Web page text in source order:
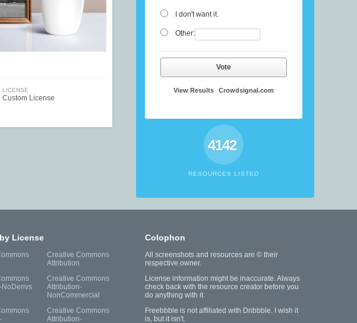
I don't want it.
Other:
Vote
View Results Crowdsignal.com
4142
RESOURCES LISTED
LICENSE
Custom License
License
Creative Commons
Attribution
NoDerivs
Creative Commons
Attribution-
NonCommercial
Creative Commons
Attribution-
Colophon
All screenshots and resources are © their
respective owner.
License information might be inaccurate. Always
check back with the resource creator before you
do anything with it.
Freebbble is not affiliated with Dribbble. I wish it
is, but it isn't.